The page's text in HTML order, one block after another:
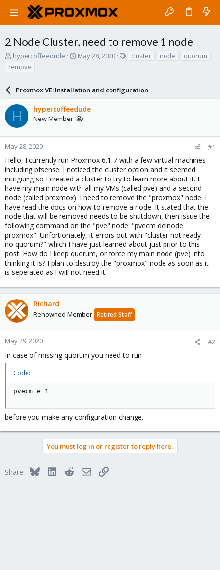
2 Node Cluster, need to remove 1 node
T
r
d
s
a
r
t
e
r
hypercoffeedude
S
t
d
a
t
May 28, 2020 cluster node
quorum
remove
Proxmox VE: Installation and configuration
H hypercoffeedude
New Member
May 28, 2020 #1
Hello, I currently run Proxmox 6.1-7 with a few virtual machines
including pfsense. I noticed the cluster option and it seemed
intriguing so I created a cluster to try to learn more about it. I
have my main node with all my VMs (called pve) and a second
node (called proxmox). I need to remove the "proxmox" node. I
have read the docs on how to remove a node. It stated that the
node that will be removed needs to be shutdown, then issue the
following command on the "pve" node: "pvecm delnode
proxmox". Unfortionately, it errors out with "cluster not ready -
no quorum?" which I have just learned about just prior to this
post. How do I keep quorum, or force my main node (pve) into
thinking it is? I plan to destroy the "proxmox" node as soon as it
is seperated as I will not need it.
Richard
Renowned Member Retired Staff
May 29, 2020 #2
In case of missing quorum you need to run
Code:
pvecm e 1
before you make any configuration change.
You must log in or register to reply here.
Share: BlueskyLinkedInRedditEmailLink